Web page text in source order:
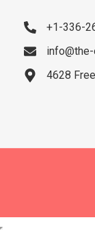
+1-336-
4628